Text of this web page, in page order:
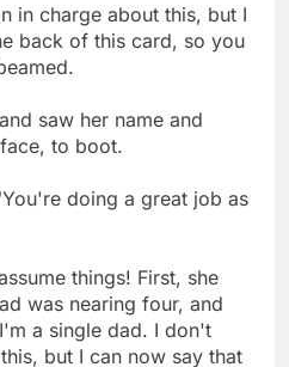
in charge about this, but I
back of this card, so you
saw her name and
to boot.
doing a great job as
things! First, she
was nearing four, and
a single dad. I don't
but I can now say that